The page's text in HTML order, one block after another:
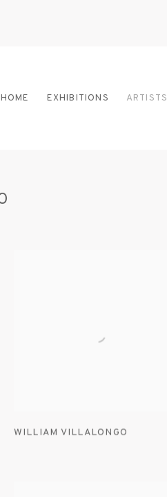
HOME EXHIBITIONS ARTISTS
WILLIAM VILLALONGO